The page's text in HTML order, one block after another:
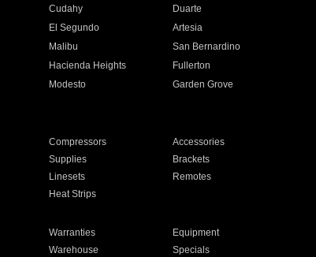
Cudahy
Duarte
El Segundo
Artesia
Malibu
San Bernardino
Hacienda Heights
Fullerton
Modesto
Garden Grove
Compressors
Accessories
Supplies
Brackets
Linesets
Remotes
Heat Strips
Warranties
Equipment
Warehouse Specials